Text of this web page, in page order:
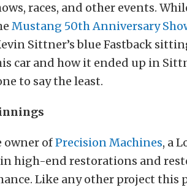
races, and other events.
Mustang 50th Anniversary
Sittner’s blue Fastback
car and how it ended up in
to say the least.
owner ofPrecision Machines, a
high-end restorations and
Like any other project this